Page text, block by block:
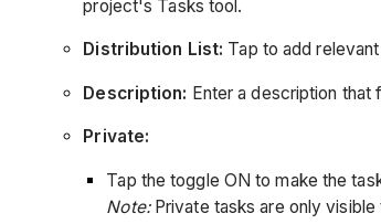
project's Tasks tool.
Distribution List: Tap to add
Description: Enter a description that
Private:
Tap the toggle ON to make the
Note:Private tasks are only